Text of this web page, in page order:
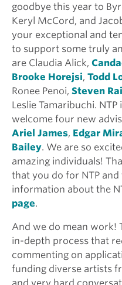
goodbye this year to
Keryl McCord, and
your exceptional and
to support some truly
are Claudia Alick,
Brooke Horejsi, Todd
Ronee Penoi, Steven
Leslie Tamaribuchi.
welcome four new
Ariel James, Edgar
Bailey. We are so
amazing individuals!
that you do for NTP
information about the
page.
And we do mean work!
in-depth process that
commenting on
funding diverse artists